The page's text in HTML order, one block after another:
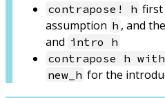
contrapose! h first
assumption h , and
and intro h
contrapose h with
new_h for the